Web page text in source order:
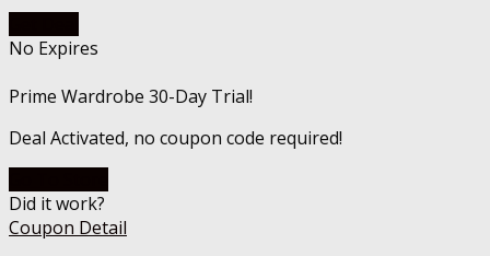
No Expires
Prime Wardrobe 30-Day Trial!
Deal Activated, no coupon code required!
Did it work?
Coupon Detail